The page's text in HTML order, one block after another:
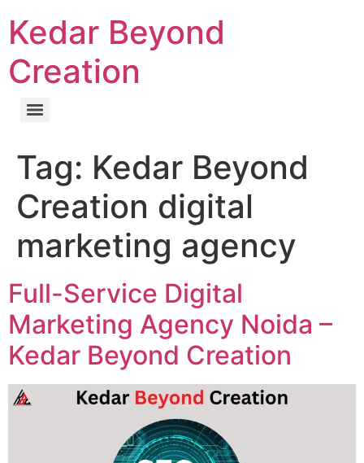
Kedar Beyond
Creation
Tag: Kedar Beyond
Creation digital
marketing agency
Full-Service Digital
Marketing Agency Noida –
Kedar Beyond Creation